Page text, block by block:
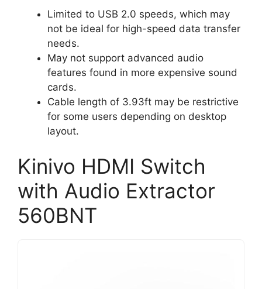
Limited to USB 2.0 speeds, which may
not be ideal for high-speed data transfer
needs.
May not support advanced audio
features found in more expensive sound
cards.
Cable length of 3.93ft may be restrictive
for some users depending on desktop
layout.
Kinivo HDMI Switch
with Audio Extractor
560BNT